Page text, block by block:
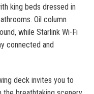
king beds dressed in
Oil column
while Starlink Wi-Fi
connected and
deck invites you to